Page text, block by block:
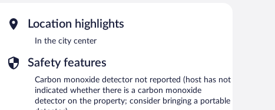
Location highlights
In the city center
Safety features
Carbon monoxide detector not reported (host has not
indicated whether there is a carbon monoxide
detector on the property; consider bringing a portable